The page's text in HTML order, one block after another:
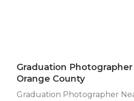
Graduation
Orange County
Graduation Photographer